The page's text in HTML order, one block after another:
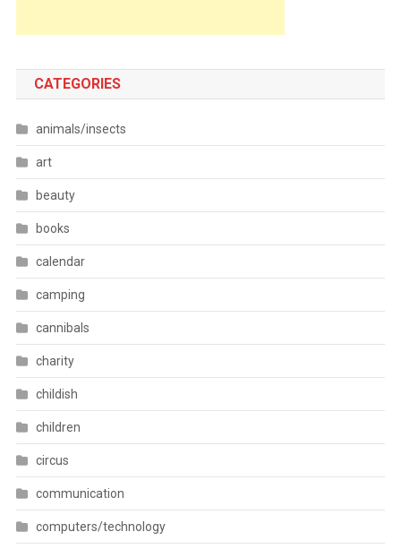
CATEGORIES
animals/insects
art
beauty
books
calendar
camping
cannibals
charity
childish
children
circus
communication
computers/technology